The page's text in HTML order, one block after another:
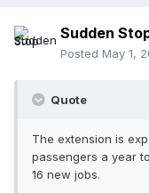
Sudden
Posted May 1,
Quote
The extension is
passengers a year
16 new jobs.